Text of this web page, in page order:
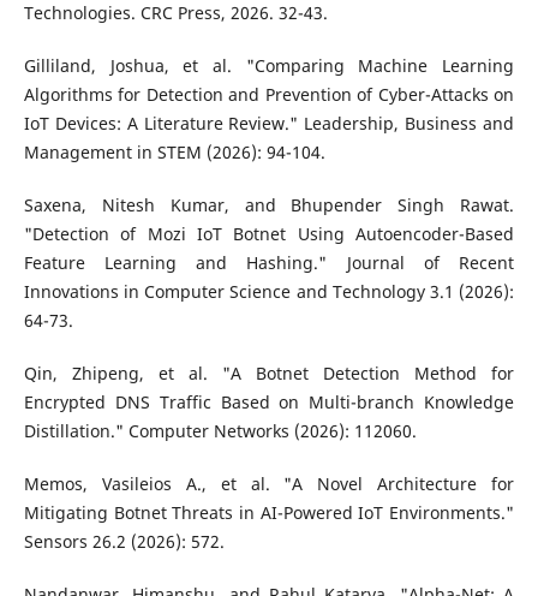
Technologies. CRC Press, 2026. 32-43.
Gilliland, Joshua, et al. "Comparing Machine Learning
Algorithms for Detection and Prevention of Cyber-Attacks on
IoT Devices: A Literature Review." Leadership, Business and
Management in STEM (2026): 94-104.
Saxena, Nitesh Kumar, and Bhupender Singh Rawat.
"Detection of Mozi IoT Botnet Using Autoencoder-Based
Feature Learning and Hashing." Journal of Recent
Innovations in Computer Science and Technology 3.1 (2026):
64-73.
Qin, Zhipeng, et al. "A Botnet Detection Method for
Encrypted DNS Traffic Based on Multi-branch Knowledge
Distillation." Computer Networks (2026): 112060.
Memos, Vasileios A., et al. "A Novel Architecture for
Mitigating Botnet Threats in AI-Powered IoT Environments."
Sensors 26.2 (2026): 572.